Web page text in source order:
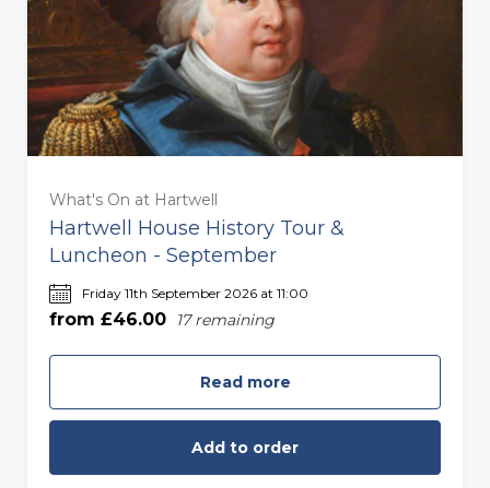
What's On at Hartwell
Hartwell House History Tour &
Luncheon - September
Friday 11th September 2026 at 11:00
from £46.00 17remaining
Read more
Add to order
For One (£46.00)
For Two (£92.00)
For Three (£138.00)
For Four (£184.00)
For Five (£230.00)
For Six (£276.00)